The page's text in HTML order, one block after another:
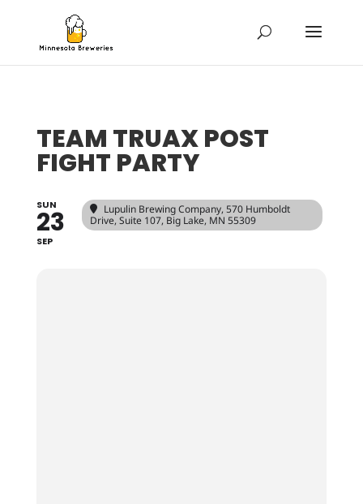
TEAM TRUAX POST
FIGHT PARTY
SUN
23
SEP
Lupulin Brewing Company, 570 Humboldt
Drive, Suite 107, Big Lake, MN 55309